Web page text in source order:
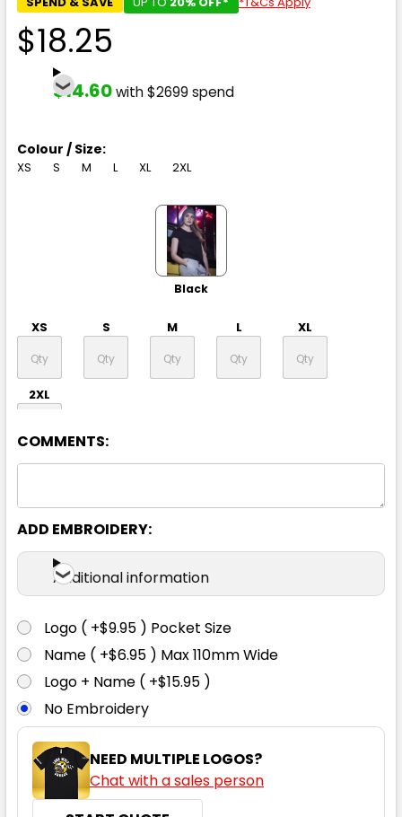
$18.25
$14.60with $2699 spend
Colour / Size:
XS S M L XL 2XL
Black
XS S M L XL
2XL
XS S M L XL
2XL
COMMENTS:
ADD EMBROIDERY:
Additional information
Logo ( +$9.95 ) Pocket Size
Name ( +$6.95 ) Max 110mm Wide
Logo + Name ( +$15.95 )
No Embroidery
NEED MULTIPLE LOGOS?
Chat with a sales person